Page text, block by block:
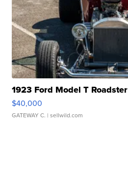
1923 Ford Model T Roadster
$40,000
GATEWAY C. | sellwild.com